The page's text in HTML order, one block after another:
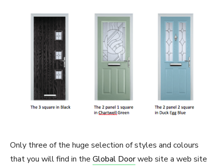
Only three of the huge selection of styles and colours
that you will find in the Global Doorweb site a web site